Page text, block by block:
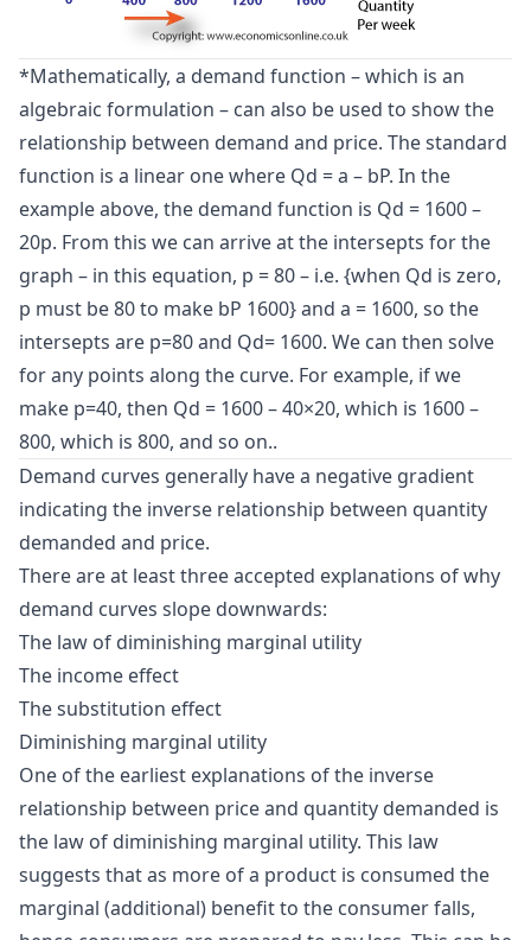
*Mathematically, a demand function – which is an
algebraic formulation – can also be used to show the
relationship between demand and price. The standard
function is a linear one where Qd = a – bP. In the
example above, the demand function is Qd = 1600 –
20p. From this we can arrive at the intersepts for the
graph – in this equation, p = 80 – i.e. {when Qd is zero,
p must be 80 to make bP 1600} and a = 1600, so the
intersepts are p=80 and Qd= 1600. We can then solve
for any points along the curve. For example, if we
make p=40, then Qd = 1600 – 40×20, which is 1600 –
800, which is 800, and so on..
Demand curves generally have a negative gradient
indicating the inverse relationship between quantity
demanded and price.
There are at least three accepted explanations of why
demand curves slope downwards:
The law of diminishing marginal utility
The income effect
Thesubstitution effect
Diminishing marginal utility
One of the earliest explanations of the inverse
relationship between price and quantity demanded is
the law of diminishing marginal utility. This law
suggests that as more of a product is consumed the
marginal (additional) benefit to the consumer falls,